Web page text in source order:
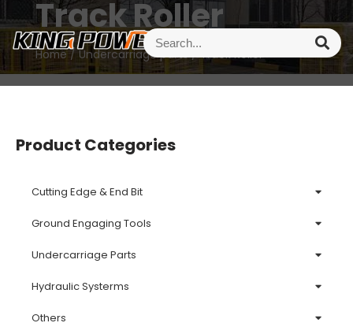
Track Roller
Home/Undercarriage parts/ Track Roller
Product Categories
Cutting Edge & End Bit
Ground Engaging Tools
Undercarriage Parts
Hydraulic Systerms
Others